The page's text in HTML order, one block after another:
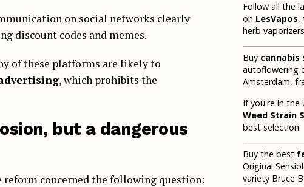
on social networks clearly
discount codes and memes.
of these platforms are likely to
, which prohibits the
but a dangerous
concerned the following question:
Follow all the
on LesVapos,
herb
Buy cannabis
autoflowering
Amsterdam,
If you're in the
Weed Strain
best selection.
Buy the best
Original
variety Bruce